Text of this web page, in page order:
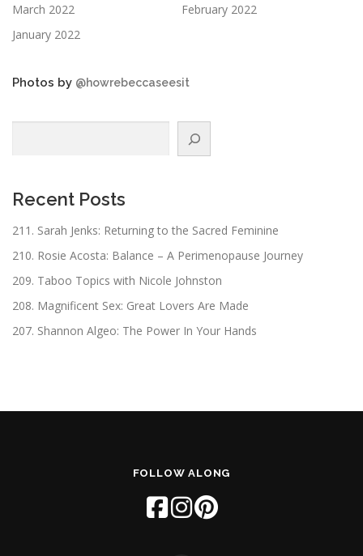
March 2022
February 2022
January 2022
Photos by @howrebeccaseesit
Recent Posts
211. Sarah Jenks: Returning to the Sacred Feminine
210. Rosie Acosta: Balance – A Perimenopause Journey
209. Taboo Topics with Nicole Johnston
208. Magnificent Sex: Great Lovers Are Made
207. Shannon Algeo: The Power In Your Hands
FOLLOW ALONG